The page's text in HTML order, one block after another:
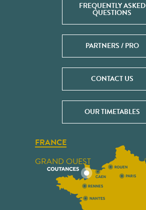
FREQUENTLY ASKED
QUESTIONS
PARTNERS / PRO
CONTACT US
OUR TIMETABLES
FRANCE
GRAND OUEST